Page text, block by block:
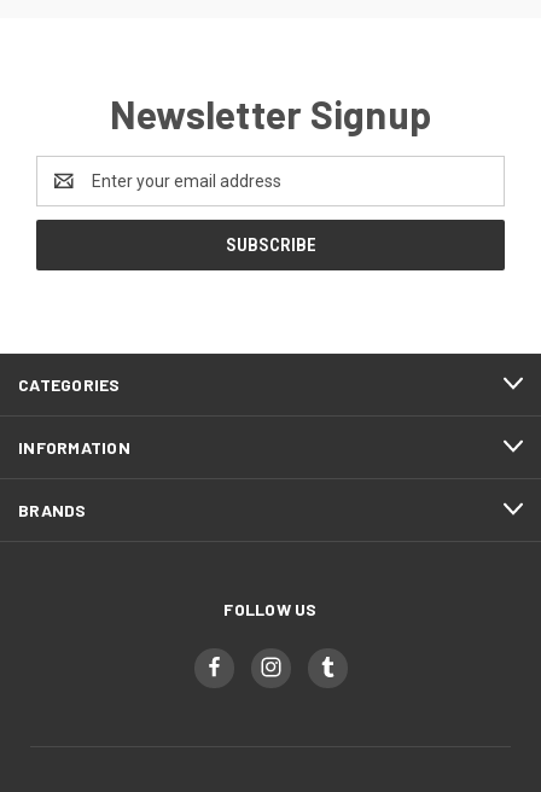
Newsletter Signup
Address
CATEGORIES
INFORMATION
BRANDS
FOLLOW US